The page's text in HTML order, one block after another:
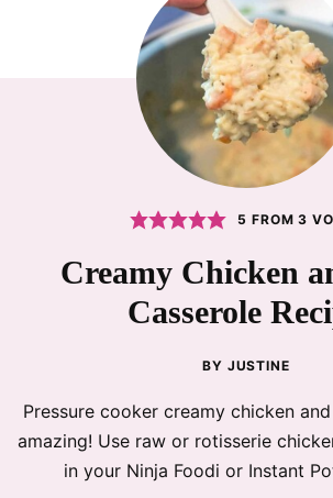
5 FROM3
Creamy Chicken
Casserole
BY JUSTINE
Pressure cooker creamy chicken
amazing! Use raw or rotisserie
in your Ninja Foodi or Instant